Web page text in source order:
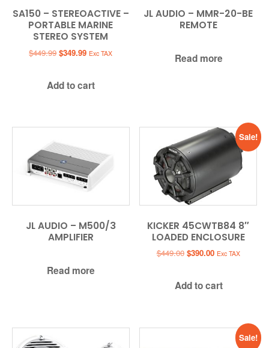
SA150 – STEREOACTIVE –
PORTABLE MARINE
STEREO SYSTEM
$449.99Original
$449.99.
$349.99Current
$349.99.
Exc TAX
Add to cart
JL AUDIO – MMR-20-BE
REMOTE
Read more
JL AUDIO – M500/3
AMPLIFIER
Read more
Sale!
KICKER 45CWTB84 8″
LOADED ENCLOSURE
$449.00 Original
$449.00.
$390.00Current
$390.00.
Exc TAX
Add to cart
Sale!